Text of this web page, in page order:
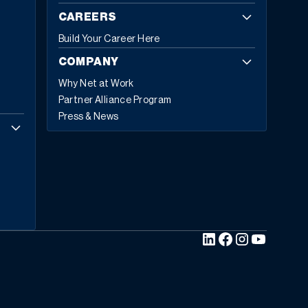
CAREERS
Build Your Career Here
COMPANY
Why Net at Work
Partner Alliance Program
Press & News